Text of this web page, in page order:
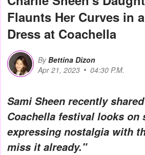
Flaunts Her Curves in
Dress at Coachella
By Bettina Dizon
Apr 21, 2023
04:30 P.M.
Sami Sheen recently
Coachella festival looks on
expressing nostalgia with
miss it already."